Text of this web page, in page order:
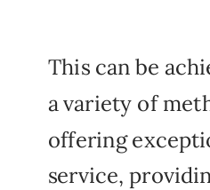
This can be
a variety of
offering
service,